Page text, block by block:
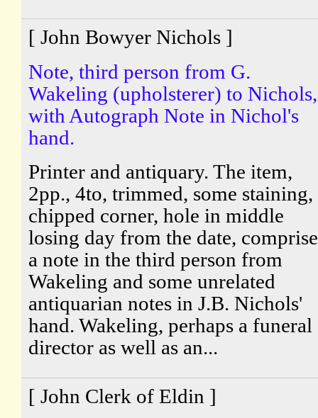
[ John Bowyer Nichols ]
Note, third person from G.
Wakeling (upholsterer) to Nichols,
with Autograph Note in Nichol's
hand.
Printer and antiquary. The item,
2pp., 4to, trimmed, some staining,
chipped corner, hole in middle
losing day from the date,
a note in the third person from
Wakeling and some unrelated
antiquarian notes in J.B. Nichols'
hand. Wakeling, perhaps a funeral
director as well as an...
[ John Clerk of Eldin ]